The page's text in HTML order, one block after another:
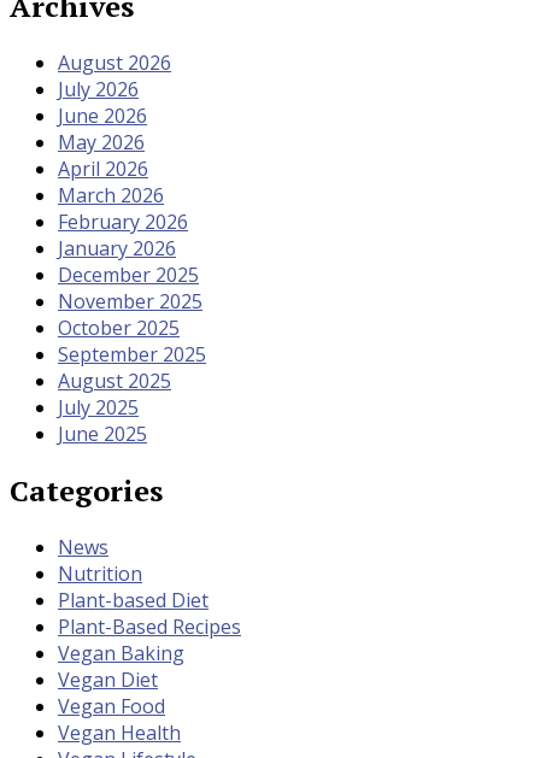
August 2026
July 2026
June 2026
May 2026
April 2026
March 2026
February 2026
January 2026
December 2025
November 2025
October 2025
September 2025
August 2025
July 2025
June 2025
Categories
News
Nutrition
Plant-based Diet
Plant-Based Recipes
Vegan Baking
Vegan Diet
Vegan Food
Vegan Health